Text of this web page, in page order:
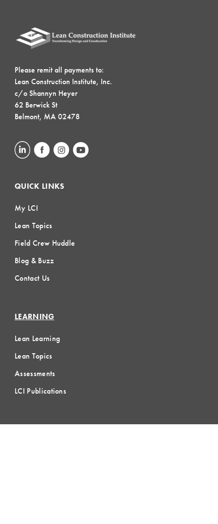
Please remit all payments to:
Lean Construction Institute, Inc.
c/o Shannyn Heyer
62 Berwick St
Belmont, MA 02478
QUICK LINKS
My LCI
Lean Topics
Field Crew Huddle
Blog & Buzz
Contact Us
LEARNING
Lean Learning
Lean Topics
Assessments
LCI Publications